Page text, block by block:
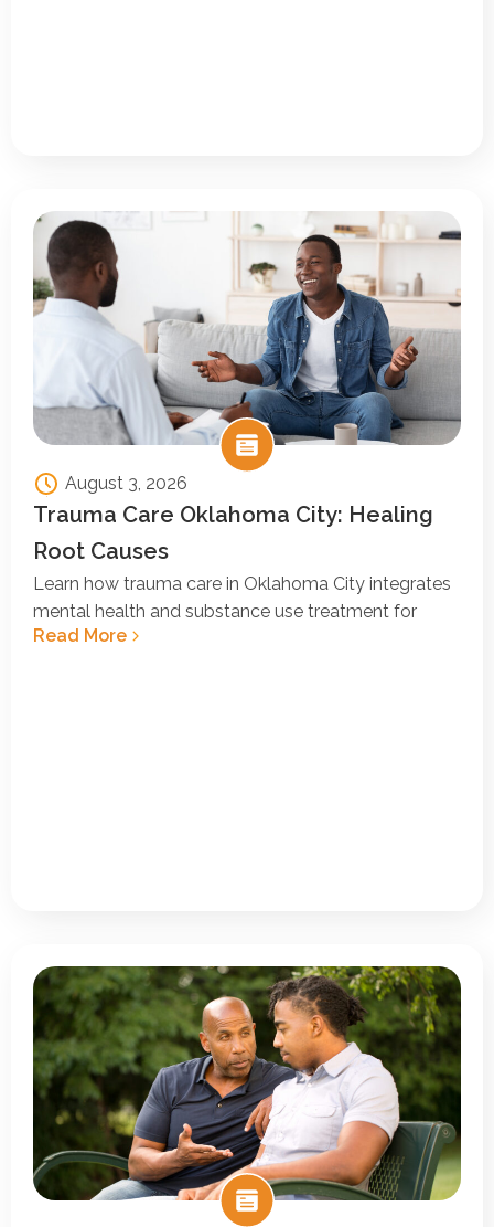
August 3, 2026
Trauma Care Oklahoma City: Healing
Root Causes
Learn how trauma care in Oklahoma City integrates
mental health and substance use treatment for
Read More